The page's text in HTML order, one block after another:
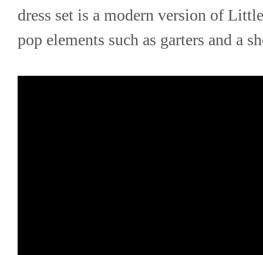
dress set is a modern version of
pop elements such as garters and a